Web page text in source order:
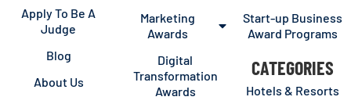
Apply To Be A
Judge
Blog
About Us
Marketing
Awards
Digital
Transformation
Awards
Start-up Business
Award Programs
CATEGORIES
Hotels & Resorts